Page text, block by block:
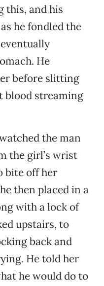
this, and his
he fondled the
He
before slitting
blood streaming
the man
the girl’s wrist
bite off her
then placed in a
with a lock of
upstairs, to
back and
He told her
he would do to